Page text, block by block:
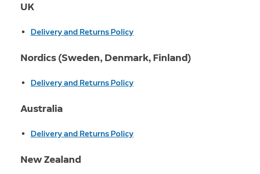
UK
Delivery and Returns Policy
Nordics (Sweden, Denmark, Finland)
Delivery and Returns Policy
Australia
Delivery and Returns Policy
New Zealand